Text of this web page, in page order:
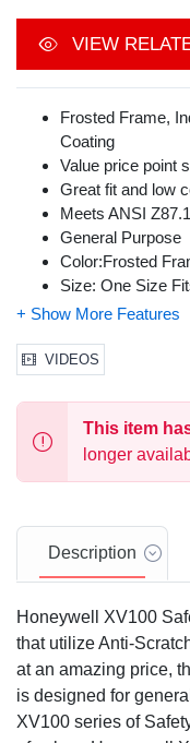
VIEW
Frosted Frame,
Coating
Value price point
Great fit and low
Meets ANSI
General Purpose
Color:Frosted
Size: One Size
VIDEOS
This item
longer
Description
Honeywell XV100
that utilize Anti-
at an amazing price,
is designed for
XV100 series of